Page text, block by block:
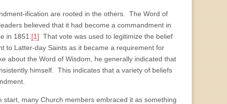
ification are rooted in the others. The Word of
believed that it had become a commandment in
in 1851. [1] That vote was used to legitimize the belief
to Latter-day Saints as it became a requirement for
about the Word of Wisdom, he generally indicated that
himself. This indicates that a variety of beliefs
many Church members embraced it as something